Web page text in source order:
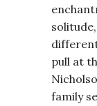
pull at
family